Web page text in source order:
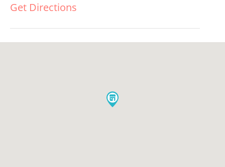
Get Directions